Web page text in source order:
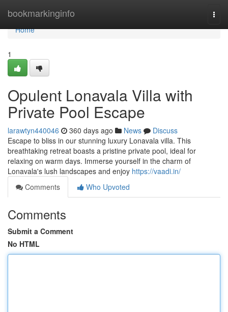
bookmarkinginfo
Home
Home
1
Opulent Lonavala Villa with
Private Pool Escape
larawtyn440046 360 days ago News
Discuss
Escape to bliss in our stunning luxury Lonavala villa. This
breathtaking retreat boasts a pristine private pool, ideal for
relaxing on warm days. Immerse yourself in the charm of
Lonavala's lush landscapes and enjoy https://vaadi.in/
Comments
Who Upvoted
Comments
Submit a Comment
No HTML